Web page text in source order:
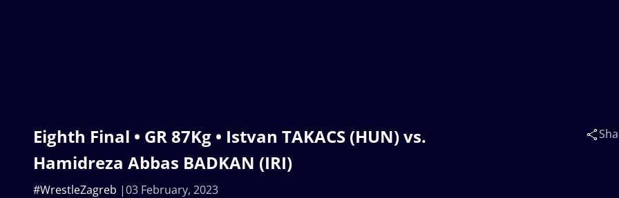
Eighth Final • GR 87Kg • Istvan TAKACS (HUN) vs.
Hamidreza Abbas BADKAN (IRI)
03 February, 2023
#WrestleZagreb